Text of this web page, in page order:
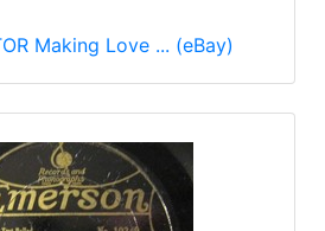
Making Love ... (eBay)